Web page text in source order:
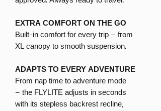
EXTRA COMFORT ON THE GO
Built-in comfort for every trip – from
XL canopy to smooth suspension.
ADAPTS TO EVERY ADVENTURE
From nap time to adventure mode
– the FLYLITE adjusts in seconds
with its stepless backrest recline,